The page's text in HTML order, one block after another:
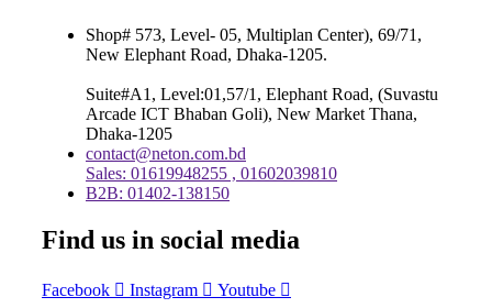
Shop# 573, Level- 05, Multiplan Center), 69/71,
New Elephant Road, Dhaka-1205.
Suite#A1, Level:01,57/1, Elephant Road, (Suvastu
Arcade ICT Bhaban Goli), New Market Thana,
Dhaka-1205
contact@neton.com.bd
Sales: 01619948255 , 01602039810
B2B: 01402-138150
Find us in social media
Facebook Instagram Youtube